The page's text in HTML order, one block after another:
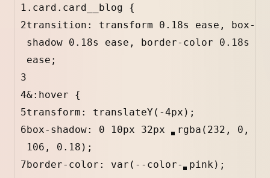
1 .card.card__blog {
2transition: transform 0.18s ease , box-
shadow 0.18s ease , border-color 0.18s
ease ;
3
4&:hover {
5transform: translateY( -4px );
6 box-shadow: 0 10px 32px rgba ( 232 , 0
106 , 0.18 ) ;
7 border-color: var ( --color- pink);